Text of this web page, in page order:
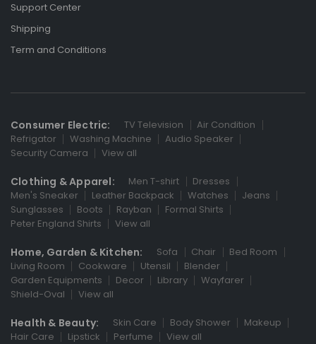
Support Center
Shipping
Term and Conditions
Consumer Electric: TV Television
Air Condition
Refrigator
Washing Machine
Audio Speaker
Security Camera
View all
Clothing & Apparel: Men T-shirt
Dresses
Men's Sneaker
Leather Backpack Watches
Jeans
Sunglasses
Boots Rayban
Formal Shirts
Peter England Shirts
View all
Home, Garden & Kitchen: Sofa Chair
Bed Room
Living Room
Cookware Utensil
Blender
Garden Equipments
Decor Library
Wayfarer
Shield-Oval
View all
Health & Beauty: Skin Care Body Shower
Makeup
Hair Care
Lipstick Perfume View all